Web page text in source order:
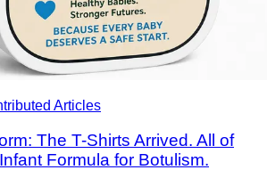
Articles
The T-Shirts Arrived. All of
Formula for Botulism.